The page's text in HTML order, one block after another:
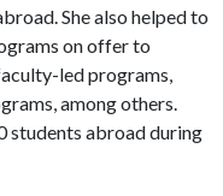
She also helped to
on offer to
led programs,
among others.
students abroad during